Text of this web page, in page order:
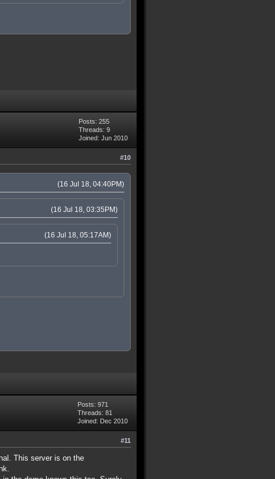
Posts: 255
Threads: 9
Joined: Jun 2010
#10
(16 Jul 18, 04:40PM)
(16 Jul 18, 03:35PM)
(16 Jul 18, 05:17AM)
Posts: 971
Threads: 81
Joined: Dec 2010
#11
This server is on the